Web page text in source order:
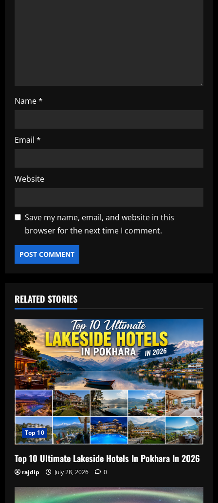
Name*
Email *
Website
Save my name, email, and website in this
browser for the next time I comment.
RELATED STORIES
Top 10
Top 10 Ultimate Lakeside Hotels In Pokhara In 2026
rajdip July 28, 2026 0